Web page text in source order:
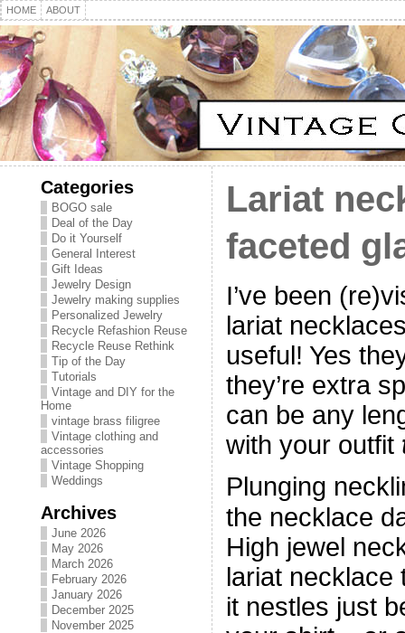
HOME ABOUT
Categories
BOGO sale
Deal of the Day
Do it Yourself
General Interest
Gift Ideas
Jewelry Design
Jewelry making supplies
Personalized Jewelry
Recycle Refashion Reuse
Recycle Reuse Rethink
Tip of the Day
Tutorials
Vintage and DIY for the
Home
vintage brass filigree
Vintage clothing and
accessories
Vintage Shopping
Weddings
Archives
June 2026
May 2026
March 2026
February 2026
January 2026
December 2025
November 2025
Lariat
faceted
I’ve been
lariat
useful! Yes
they’re extra
can be any
with your outfit
Plunging
the necklace
High jewel
lariat necklace
it nestles just